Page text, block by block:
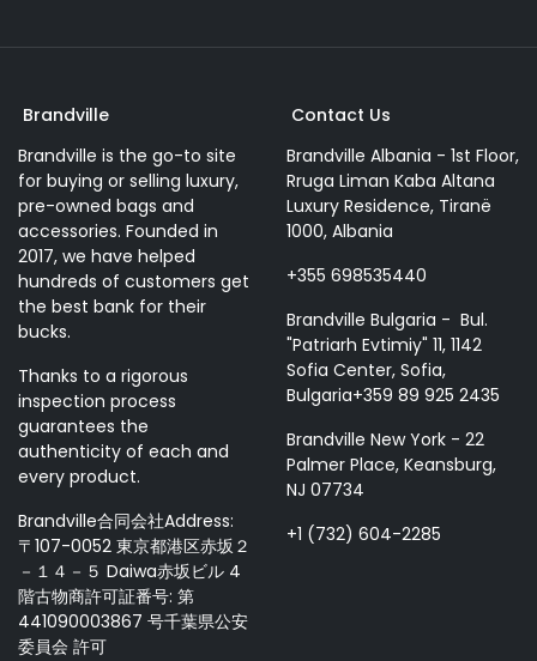
Brandville
Brandville is the go-to site
for buying or selling luxury,
pre-owned bags and
accessories. Founded in
2017, we have helped
hundreds of customers get
the best bank for their
bucks.
Thanks to a rigorous
inspection process
guarantees the
authenticity of each and
every product.
Brandville合同会社Address:
〒107-0052 東京都港区赤坂２
－１４－５ Daiwa赤坂ビル 4
階古物商許可証番号: 第
441090003867 号千葉県公安
委員会 許可
Contact Us
Brandville Albania - 1st Floor,
Rruga Liman Kaba Altana
Luxury Residence, Tiranë
1000, Albania
+355 698535440
Brandville Bulgaria - Bul.
"Patriarh Evtimiy" 11, 1142
Sofia Center, Sofia,
Bulgaria+359 89 925 2435
Brandville New York - 22
Palmer Place, Keansburg,
NJ 07734
+1 (732) 604-2285